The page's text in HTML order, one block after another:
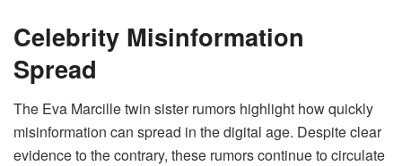
Celebrity Misinformation
Spread
The Eva Marcille twin sister rumors highlight how quickly
misinformation can spread in the digital age. Despite clear
evidence to the contrary, these rumors continue to circulate